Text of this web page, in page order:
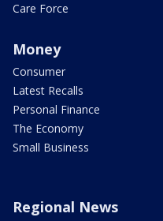
Care Force
Money
Consumer
Latest Recalls
Personal Finance
The Economy
Small Business
Regional News